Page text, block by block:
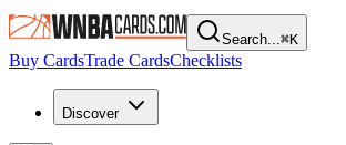
Search...⌘K
Buy CardsTrade CardsChecklists
Discover